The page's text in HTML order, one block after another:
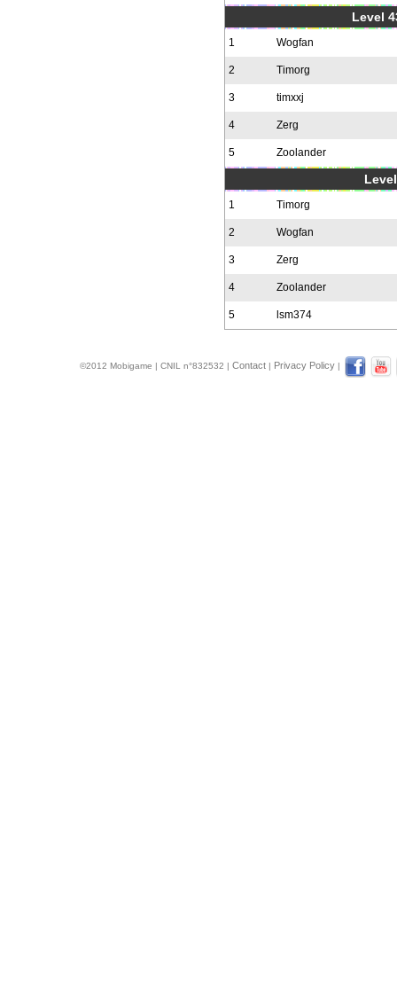
Level
1 Wogfan
2 Timorg
3 timxxj
4 Zerg
5 Zoolander
1 Timorg
2 Wogfan
3 Zerg
4 Zoolander
5 lsm374
©2012 Mobigame | CNIL n°832532 | Contact | Privacy Policy |